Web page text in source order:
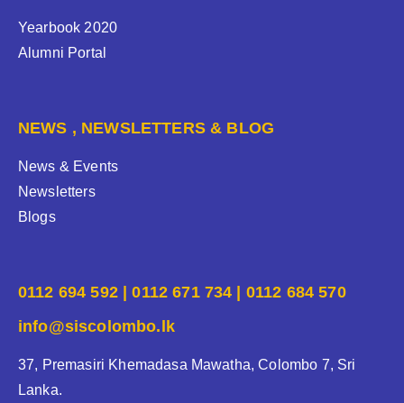
Yearbook 2020
Alumni Portal
NEWS , NEWSLETTERS & BLOG
News & Events
Newsletters
Blogs
0112 694 592 | 0112 671 734 | 0112 684 570
info@siscolombo.lk
37, Premasiri Khemadasa Mawatha, Colombo 7, Sri
Lanka.